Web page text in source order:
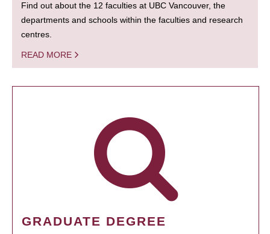
Find out about the 12 faculties at UBC Vancouver, the
departments and schools within the faculties and research
centres.
READ MORE
GRADUATE DEGREE